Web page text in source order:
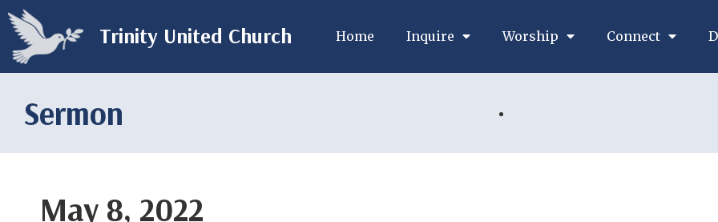
Trinity United Church Home Inquire Worship Connect
Sermon
May 8, 2022